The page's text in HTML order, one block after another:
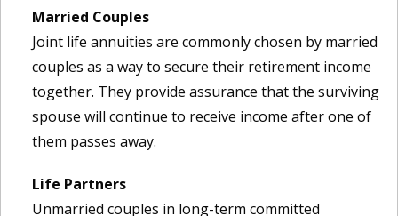
Married Couples
Joint life annuities are commonly chosen by married
couples as a way to secure their retirement income
together. They provide assurance that the surviving
spouse will continue to receive income after one of
them passes away.
Life Partners
Unmarried couples in long-term committed